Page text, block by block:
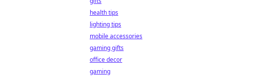
health tips
lighting tips
mobile accessories
gaming gifts
office decor
gaming